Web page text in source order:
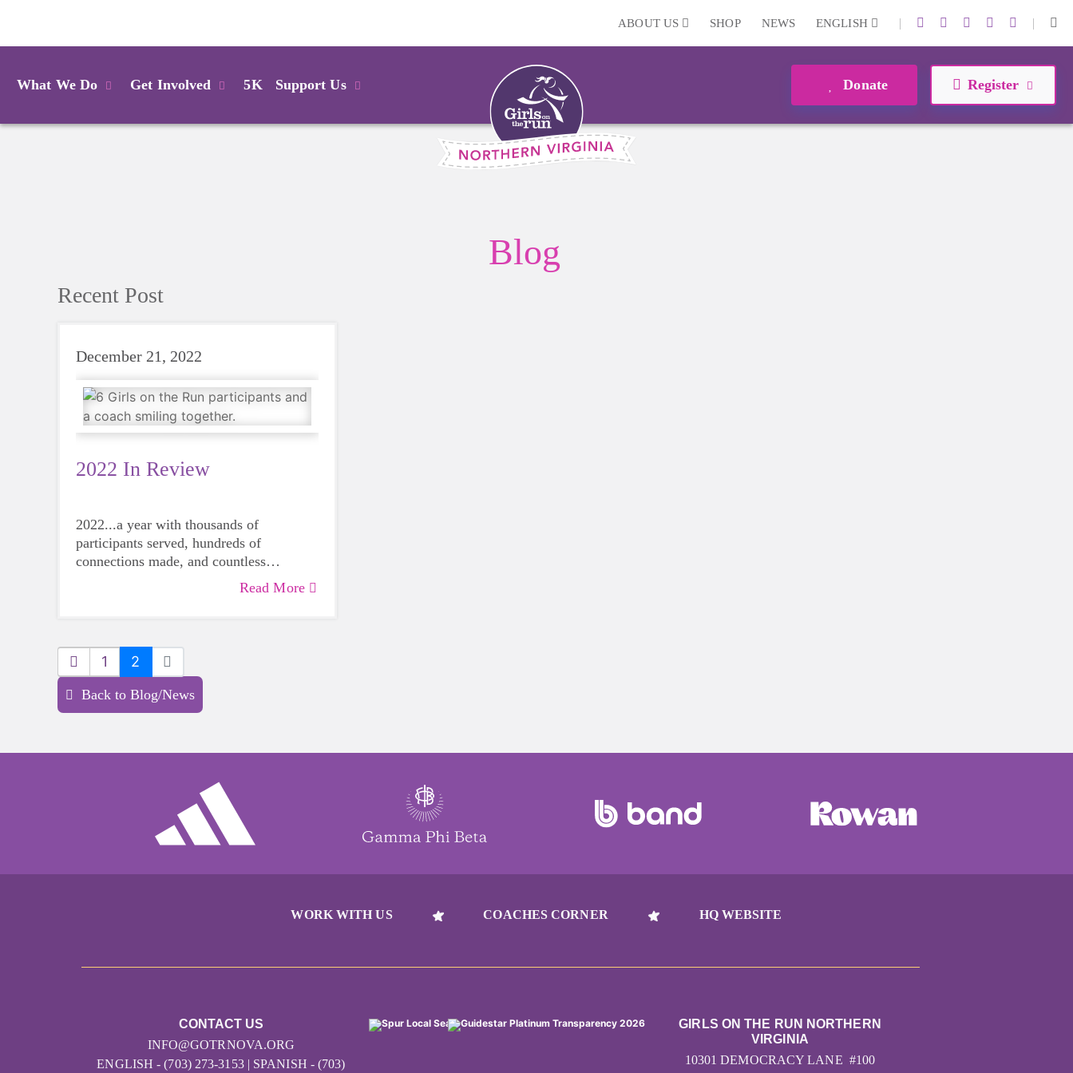
ABOUT US SHOP NEWS ENGLISH | |
What We Do Get Involved 5K Support Us Donate Register
Blog
Recent Post
December 21, 2022
2022 In Review
2022...a year with thousands of
participants served, hundreds of
connections made, and countless
Read More
1 2
Back to Blog/News
WORK WITH US COACHES CORNER HQ WEBSITE
CONTACT US
INFO@GOTRNOVA.ORG
ENGLISH - (703) 273-3153 | SPANISH - (703)
GIRLS ON THE RUN NORTHERN
VIRGINIA
10301 DEMOCRACY LANE #100